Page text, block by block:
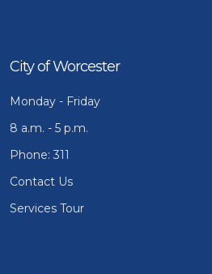
City of Worcester
Monday - Friday
8 a.m. - 5 p.m.
Phone: 311
Contact Us
Services Tour